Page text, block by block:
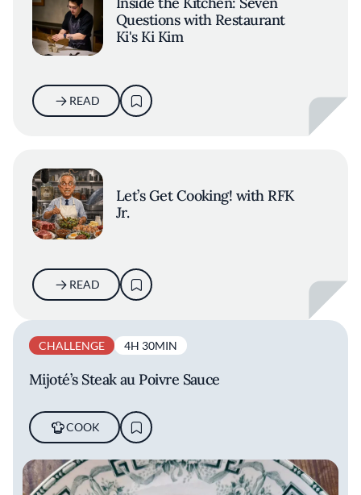
Questions with Restaurant
Ki's Ki Kim
READ
Let’s Get Cooking! with RFK
Jr.
READ
CHALLENGE 4H 30MIN
Mijoté’s Steak au Poivre Sauce
COOK